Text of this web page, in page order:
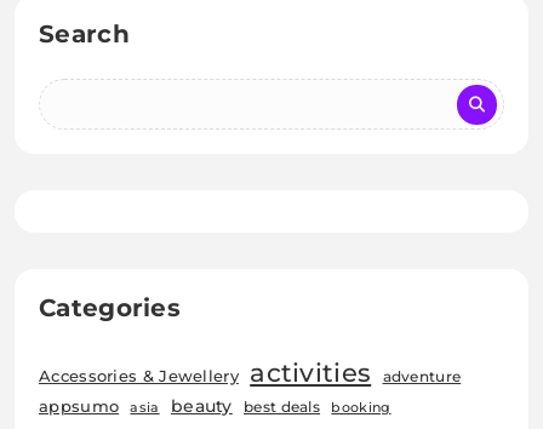
Search
Categories
Accessories & Jewellery activities adventure
appsumo asia beauty best deals booking